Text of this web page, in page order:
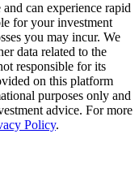
etc.
can experience rapid
for your investment
you may incur. We
data related to the
responsible for its
on this platform
purposes only and
advice. For more
Policy.